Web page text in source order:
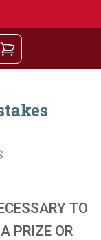
TO
PRIZE OR